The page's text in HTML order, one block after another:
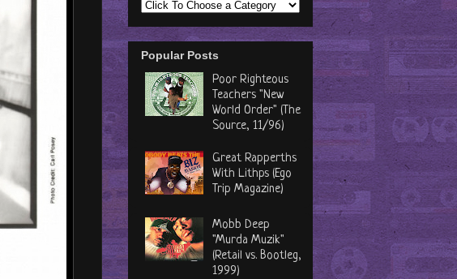
Popular Posts
Poor Righteous
Teachers "New
World Order" (The
Source, 11/96)
Great Rapperths
With Lithps (Ego
Trip Magazine)
Mobb Deep
"Murda Muzik"
(Retail vs. Bootleg,
1999)